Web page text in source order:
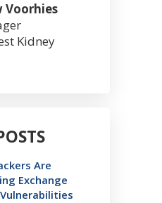
Voorhies
Kidney
Are
Exchange